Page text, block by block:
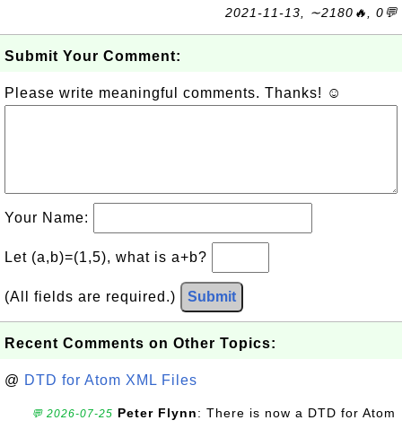
2021-11-13, ∼2180🔥, 0💬
Submit Your Comment:
Please write meaningful comments. Thanks! ☺
Your Name:
Let (a,b)=(1,5), what is a+b?
(All fields are required.) Submit
Recent Comments on Other Topics:
@ DTD for Atom XML Files
💬 2026-07-25 Peter Flynn: There is now a DTD for Atom